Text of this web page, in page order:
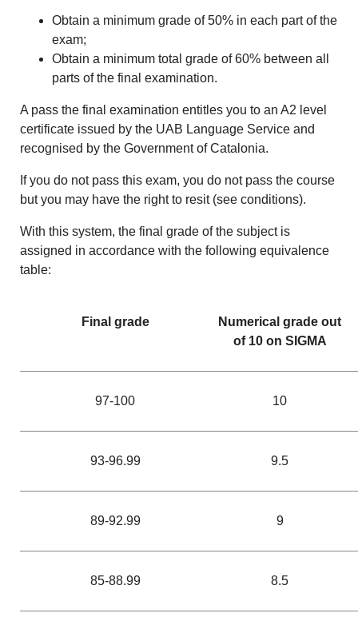
Obtain a minimum grade of 50% in each part of the
exam;
Obtain a minimum total grade of 60% between all
parts of the final examination.
A pass the final examination entitles you to an A2 level
certificate issued by the UAB Language Service and
recognised by the Government of Catalonia.
If you do not pass this exam, you do not pass the course
but you may have the right to resit (see conditions).
With this system, the final grade of the subject is
assigned in accordance with the following equivalence
table:
Final grade
Numerical grade out
of 10 on SIGMA
97-100 10
93-96.99 9.5
89-92.99 9
85-88.99 8.5